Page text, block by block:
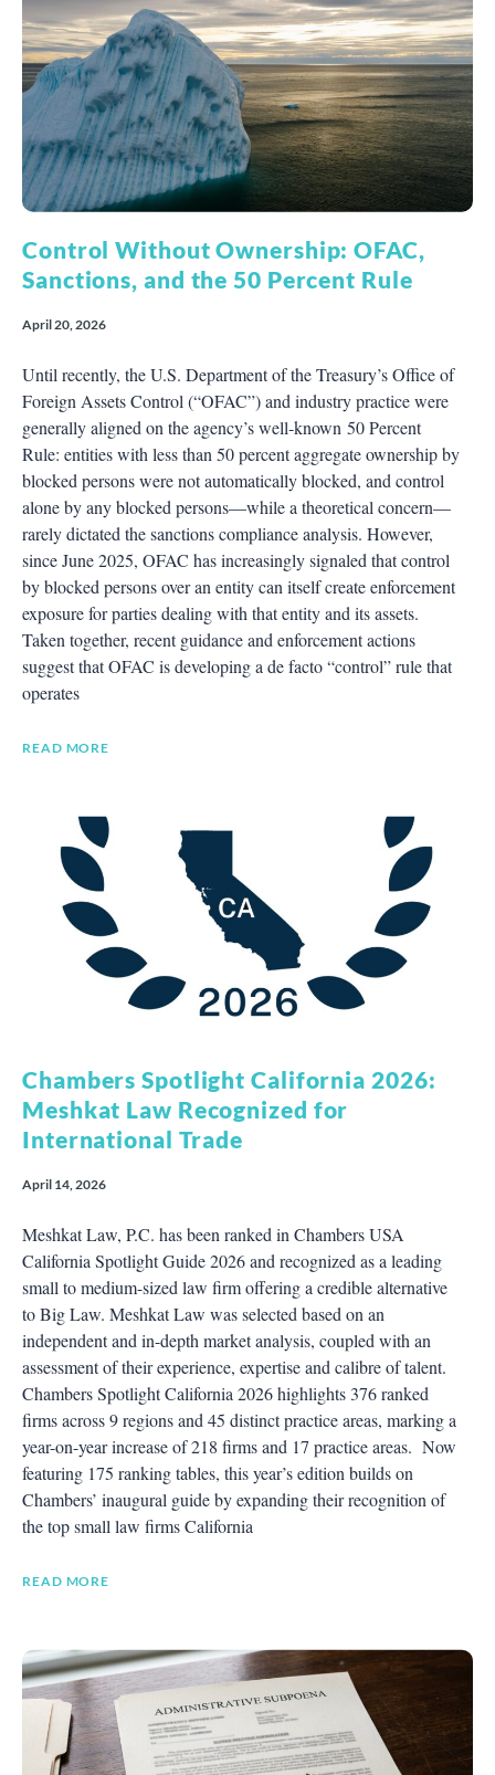
Control Without Ownership: OFAC,
Sanctions, and the 50 Percent Rule
April 20, 2026
Until recently, the U.S. Department of the Treasury’s Office of
Foreign Assets Control (“OFAC”) and industry practice were
generally aligned on the agency’s well‑known 50 Percent
Rule: entities with less than 50 percent aggregate ownership by
blocked persons were not automatically blocked, and control
alone by any blocked persons—while a theoretical concern—
rarely dictated the sanctions compliance analysis. However,
since June 2025, OFAC has increasingly signaled that control
by blocked persons over an entity can itself create enforcement
exposure for parties dealing with that entity and its assets.
Taken together, recent guidance and enforcement actions
suggest that OFAC is developing a de facto “control” rule that
operates
READ MORE
Chambers Spotlight California 2026:
Meshkat Law Recognized for
International Trade
April 14, 2026
Meshkat Law, P.C. has been ranked in Chambers USA
California Spotlight Guide 2026 and recognized as a leading
small to medium-sized law firm offering a credible alternative
to Big Law. Meshkat Law was selected based on an
independent and in-depth market analysis, coupled with an
assessment of their experience, expertise and calibre of talent.
Chambers Spotlight California 2026 highlights 376 ranked
firms across 9 regions and 45 distinct practice areas, marking a
year-on-year increase of 218 firms and 17 practice areas. Now
featuring 175 ranking tables, this year’s edition builds on
Chambers’ inaugural guide by expanding their recognition of
the top small law firms California
READ MORE